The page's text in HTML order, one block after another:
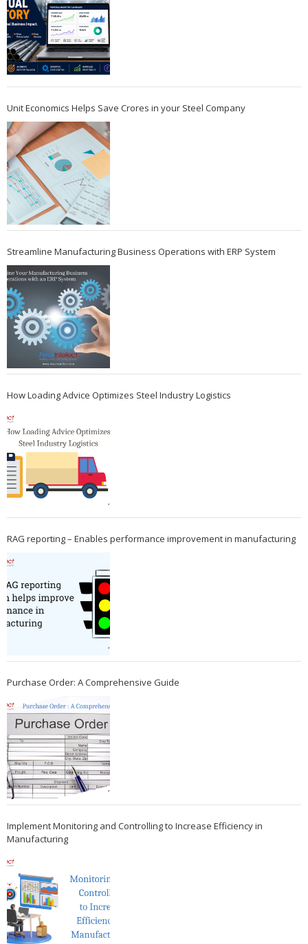
Unit Economics Helps Save Crores in your Steel Company
Streamline Manufacturing Business Operations with ERP System
How Loading Advice Optimizes Steel Industry Logistics
RAG reporting – Enables performance improvement in manufacturing
Purchase Order: A Comprehensive Guide
Implement Monitoring and Controlling to Increase Efficiency in
Manufacturing